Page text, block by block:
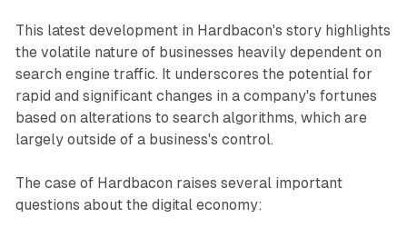
This latest development in Hardbacon's story highlights
the volatile nature of businesses heavily dependent on
search engine traffic. It underscores the potential for
rapid and significant changes in a company's fortunes
based on alterations to search algorithms, which are
largely outside of a business's control.
The case of Hardbacon raises several important
questions about the digital economy: